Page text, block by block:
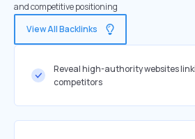
and competitive positioning
View All Backlinks
Reveal high-authority websites
competitors